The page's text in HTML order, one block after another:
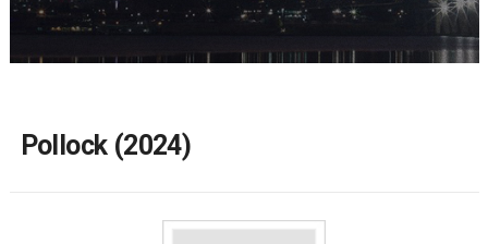
Pollock (2024)